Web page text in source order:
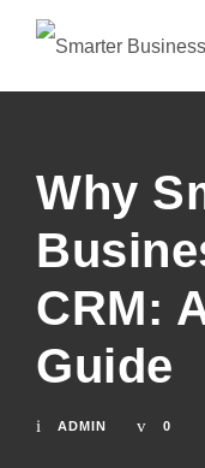
Why
CRM:
Guide
ADMIN 0